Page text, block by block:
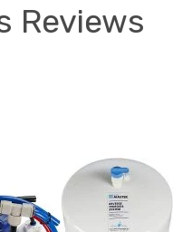
Reviews